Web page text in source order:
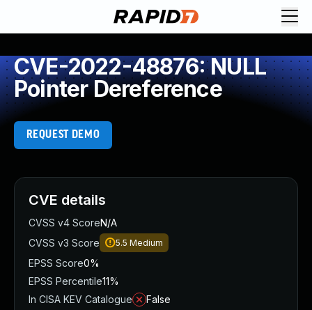
CVE-2022-48876: NULL
Pointer Dereference
REQUEST DEMO
CVE details
CVSS v4 ScoreN/A
CVSS v3 Score
5.5 Medium
EPSS Score0%
EPSS Percentile11%
In CISA KEV Catalogue
False